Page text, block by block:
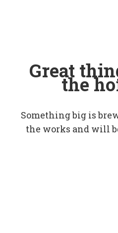
Great
the
Something big is
the works and will